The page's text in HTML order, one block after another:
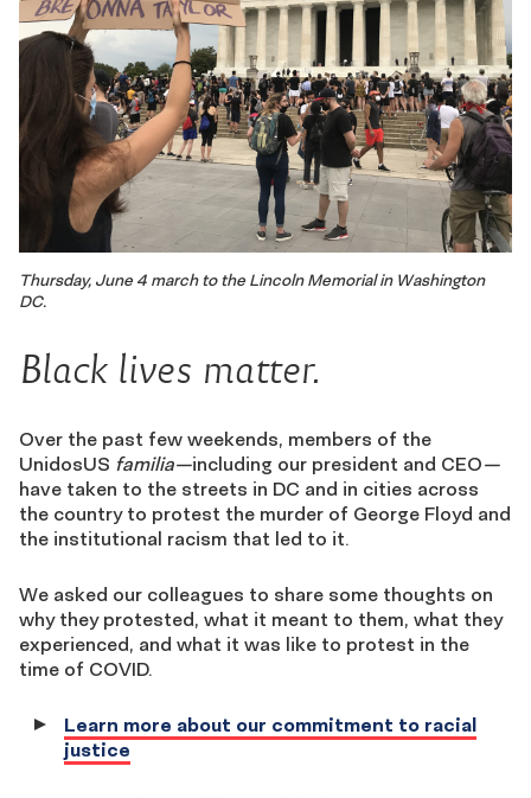
Thursday, June 4 march to the Lincoln Memorial in Washington
DC.
Black lives matter.
Over the past few weekends, members of the
UnidosUS familia—including our president and CEO—
have taken to the streets in DC and in cities across
the country to protest the murder of George Floyd and
the institutional racism that led to it.
We asked our colleagues to share some thoughts on
why they protested, what it meant to them, what they
experienced, and what it was like to protest in the
time of COVID.
Learn more about our commitment to racial
justice